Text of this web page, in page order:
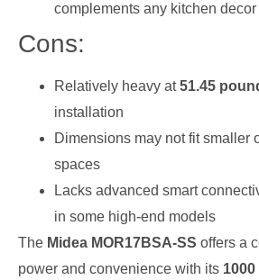
complements any kitchen decor
Cons:
Relatively heavy at51.45
installation
Dimensions may not fit smaller
spaces
Lacks advanced smart
in some high-end models
The Midea MOR17BSA-SS offers a
power and convenience with its 1000